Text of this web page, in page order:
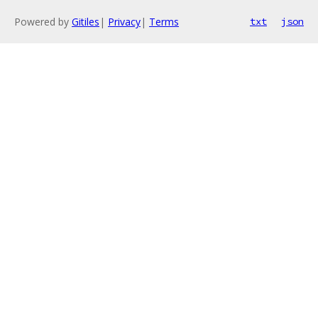
Powered by Gitiles | Privacy| Terms txt json